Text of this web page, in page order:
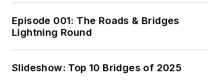
Episode 001: The Roads & Bridges
Lightning Round
Slideshow: Top 10 Bridges of 2025